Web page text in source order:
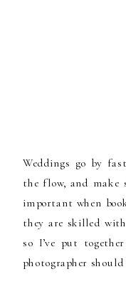
Weddings go by
the flow, and make
important when
they are skilled
so I’ve put
photographer